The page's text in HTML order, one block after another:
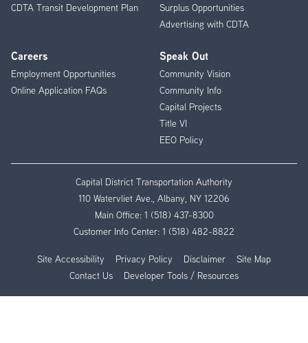
CDTA Transit Development Plan
Surplus Opportunities
Advertising with CDTA
Careers
Employment Opportunities
Online Application FAQs
Speak Out
Community Vision
Community Info
Capital Projects
Title VI
EEO Policy
Capital District Transportation Authority
110 Watervliet Ave., Albany, NY 12206
Main Office: 1 (518) 437-8300
Customer Info Center: 1 (518) 482-8822
Site Accessibility Privacy Policy Disclaimer
Site Map
Contact Us
Developer Tools / Resources